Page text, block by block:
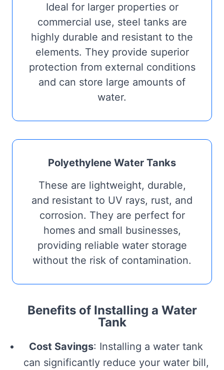
Ideal for larger properties or
commercial use, steel tanks are
highly durable and resistant to the
elements. They provide superior
protection from external conditions
and can store large amounts of
water.
Polyethylene Water Tanks
These are lightweight, durable,
and resistant to UV rays, rust, and
corrosion. They are perfect for
homes and small businesses,
providing reliable water storage
without the risk of contamination.
Benefits of Installing a Water
Tank
Cost Savings: Installing a water tank
can significantly reduce your water bill,